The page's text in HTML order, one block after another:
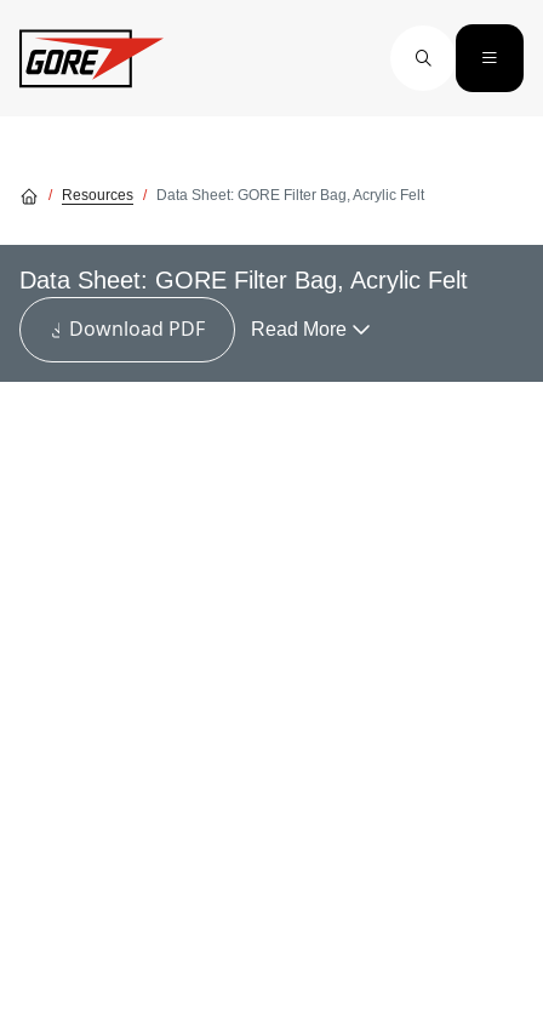
Resources Data Sheet: GORE Filter Bag, Acrylic Felt
Data Sheet: GORE Filter Bag, Acrylic Felt
Download PDF
Read More